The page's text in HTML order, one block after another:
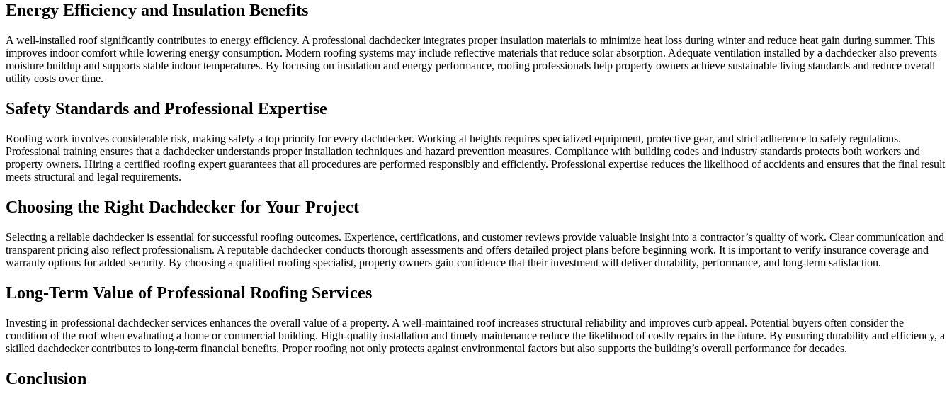
Energy Efficiency and Insulation Benefits
A well-installed roof significantly contributes to energy efficiency. A professional dachdecker integrates proper insulation materials to minimize heat loss during winter and reduce heat gain during summer. This
improves indoor comfort while lowering energy consumption. Modern roofing systems may include reflective materials that reduce solar absorption. Adequate ventilation installed by a dachdecker also prevents
moisture buildup and supports stable indoor temperatures. By focusing on insulation and energy performance, roofing professionals help property owners achieve sustainable living standards and reduce overall
utility costs over time.
Safety Standards and Professional Expertise
Roofing work involves considerable risk, making safety a top priority for every dachdecker. Working at heights requires specialized equipment, protective gear, and strict adherence to safety regulations.
Professional training ensures that a dachdecker understands proper installation techniques and hazard prevention measures. Compliance with building codes and industry standards protects both workers and
property owners. Hiring a certified roofing expert guarantees that all procedures are performed responsibly and efficiently. Professional expertise reduces the likelihood of accidents and ensures that the final result
meets structural and legal requirements.
Choosing the Right Dachdecker for Your Project
Selecting a reliable dachdecker is essential for successful roofing outcomes. Experience, certifications, and customer reviews provide valuable insight into a contractor’s quality of work. Clear communication and
transparent pricing also reflect professionalism. A reputable dachdecker conducts thorough assessments and offers detailed project plans before beginning work. It is important to verify insurance coverage and
warranty options for added security. By choosing a qualified roofing specialist, property owners gain confidence that their investment will deliver durability, performance, and long-term satisfaction.
Long-Term Value of Professional Roofing Services
Investing in professional dachdecker services enhances the overall value of a property. A well-maintained roof increases structural reliability and improves curb appeal. Potential buyers often consider the
condition of the roof when evaluating a home or commercial building. High-quality installation and timely maintenance reduce the likelihood of costly repairs in the future. By ensuring durability and efficiency, a
skilled dachdecker contributes to long-term financial benefits. Proper roofing not only protects against environmental factors but also supports the building’s overall performance for decades.
Conclusion